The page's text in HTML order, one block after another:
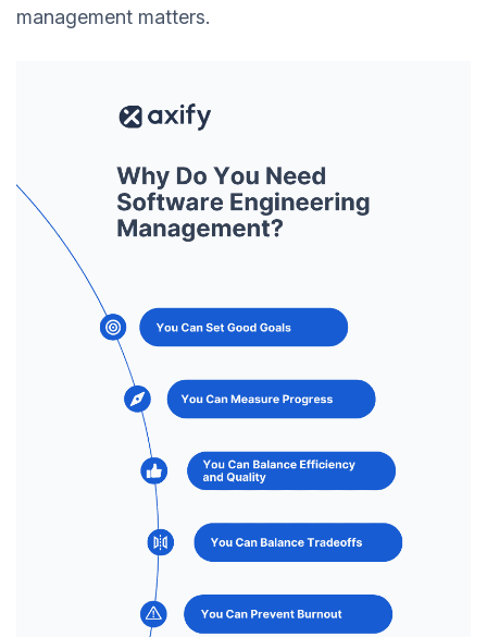
management matters.